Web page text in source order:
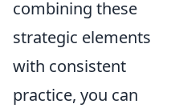
combining these
strategic elements
with consistent
practice, you can